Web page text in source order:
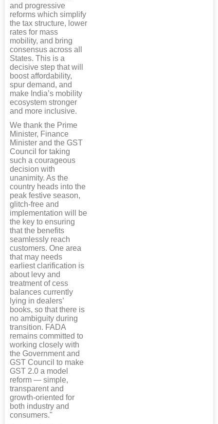
and progressive
reforms which simplify
the tax structure, lower
rates for mass
mobility, and bring
consensus across all
States. This is a
decisive step that will
boost affordability,
spur demand, and
make India’s mobility
ecosystem stronger
and more inclusive.
We thank the Prime
Minister, Finance
Minister and the GST
Council for taking
such a courageous
decision with
unanimity. As the
country heads into the
peak festive season,
glitch-free and
implementation will be
the key to ensuring
that the benefits
seamlessly reach
customers. One area
that may needs
earliest clarification is
about levy and
treatment of cess
balances currently
lying in dealers’
books, so that there is
no ambiguity during
transition. FADA
remains committed to
working closely with
the Government and
GST Council to make
GST 2.0 a model
reform — simple,
transparent and
growth-oriented for
both industry and
consumers."